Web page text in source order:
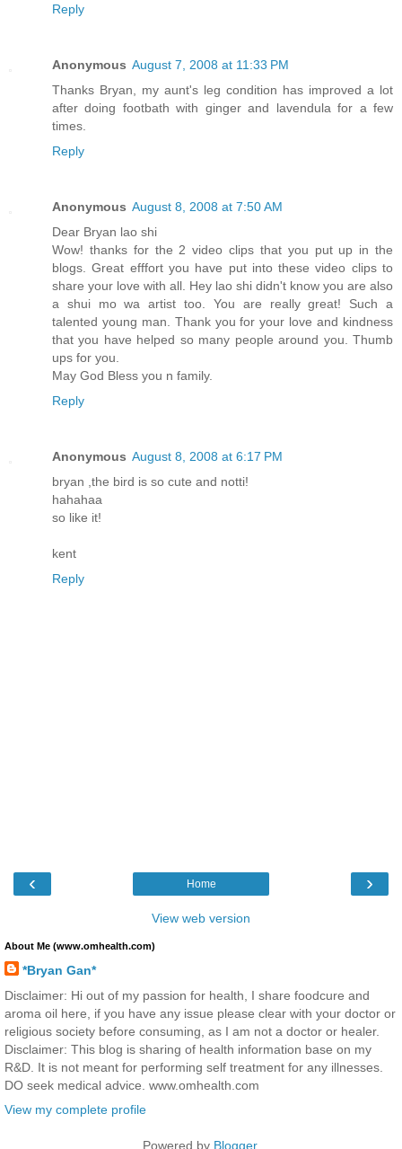
Reply
Anonymous August 7, 2008 at 11:33 PM
Thanks Bryan, my aunt's leg condition has improved a lot
after doing footbath with ginger and lavendula for a few
times.
Reply
Anonymous August 8, 2008 at 7:50 AM
Dear Bryan lao shi
Wow! thanks for the 2 video clips that you put up in the
blogs. Great efffort you have put into these video clips to
share your love with all. Hey lao shi didn't know you are also
a shui mo wa artist too. You are really great! Such a
talented young man. Thank you for your love and kindness
that you have helped so many people around you. Thumb
ups for you.
May God Bless you n family.
Reply
Anonymous August 8, 2008 at 6:17 PM
bryan ,the bird is so cute and notti!
hahahaa
so like it!
kent
Reply
‹ ›
Home
View web version
About Me (www.omhealth.com)
*Bryan Gan*
Disclaimer: Hi out of my passion for health, I share foodcure and
aroma oil here, if you have any issue please clear with your doctor or
religious society before consuming, as I am not a doctor or healer.
Disclaimer: This blog is sharing of health information base on my
R&D. It is not meant for performing self treatment for any illnesses.
DO seek medical advice. www.omhealth.com
View my complete profile
Powered by Blogger.